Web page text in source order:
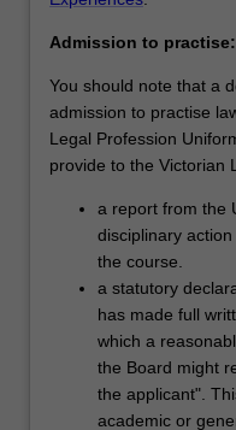
Admission to
You should note that a
admission to practise
Legal Profession
provide to the Victorian
a report from the
disciplinary
the course.
a statutory
has made full
which a
the Board might
the applicant".
academic or